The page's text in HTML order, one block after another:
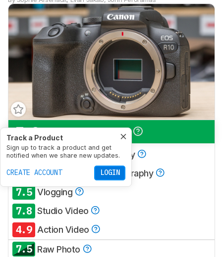
Track a Product
Sign up to track a product and get
notified when we share new updates.
CREATE ACCOUNT LOGIN
7.9 Travel Photography
7.8 Landscape Photography
8.4 Sport & Wildlife Photography
7.5 Vlogging
7.8 Studio Video
4.9 Action Video
7.5 Raw Photo